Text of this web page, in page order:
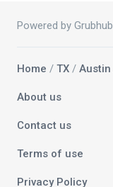
Powered by Grubhub
Home / TX / Austin
About us
Contact us
Terms of use
Privacy Policy